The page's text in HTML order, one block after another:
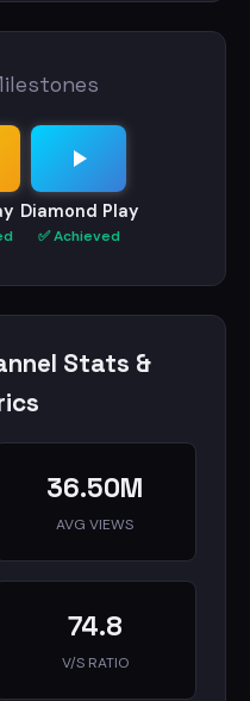
Diamond Play
✅ Achieved
Stats &
36.50M
AVG VIEWS
74.8
V/S RATIO